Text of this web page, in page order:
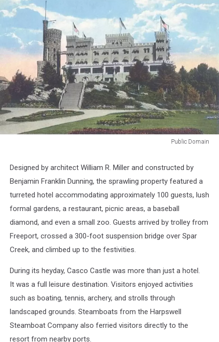
Public Domain
Designed by architect William R. Miller and constructed by
Benjamin Franklin Dunning, the sprawling property featured a
turreted hotel accommodating approximately 100 guests, lush
formal gardens, a restaurant, picnic areas, a baseball
diamond, and even a small zoo. Guests arrived by trolley from
Freeport, crossed a 300-foot suspension bridge over Spar
Creek, and climbed up to the festivities.
During its heyday, Casco Castle was more than just a hotel.
It was a full leisure destination. Visitors enjoyed activities
such as boating, tennis, archery, and strolls through
landscaped grounds. Steamboats from the Harpswell
Steamboat Company also ferried visitors directly to the
resort from nearby ports.